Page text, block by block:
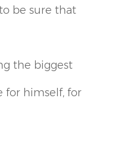
be sure that
the biggest
for himself, for